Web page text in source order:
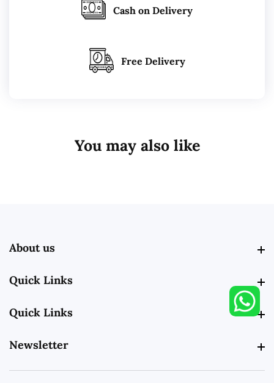
Cash on Delivery
Free Delivery
You may also like
About us
Quick Links
Quick Links
Newsletter